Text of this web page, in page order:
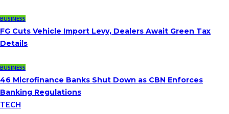
BUSINESS
FG Cuts Vehicle Import Levy, Dealers Await Green Tax
Details
BUSINESS
46 Microfinance Banks Shut Down as CBN Enforces
Banking Regulations
TECH